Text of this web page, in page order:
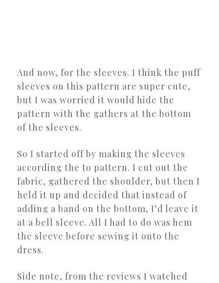
And now, for the sleeves. I think the puff
sleeves on this pattern are super cute,
but I was worried it would hide the
pattern with the gathers at the bottom
of the sleeves.
So I started off by making the sleeves
according the to pattern. I cut out the
fabric, gathered the shoulder, but then I
held it up and decided that instead of
adding a band on the bottom, I’d leave it
at a bell sleeve. All I had to do was hem
the sleeve before sewing it onto the
dress.
Side note, from the reviews I watched